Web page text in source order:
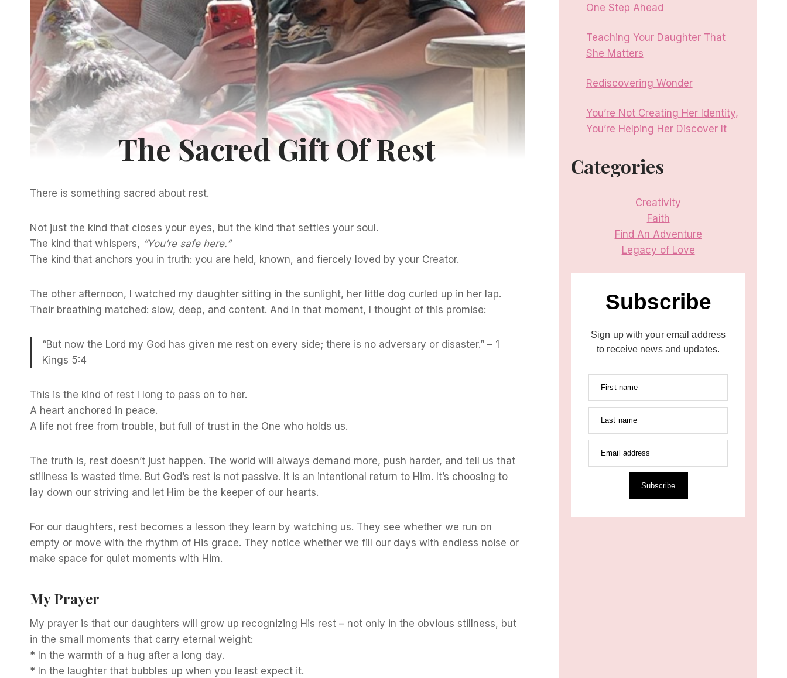
The Sacred Gift Of Rest
There is something sacred about rest.
Not just the kind that closes your eyes, but the kind that settles your soul.
The kind that whispers, “You’re safe here.”
The kind that anchors you in truth: you are held, known, and fiercely loved by your Creator.
The other afternoon, I watched my daughter sitting in the sunlight, her little dog curled up in her lap.
Their breathing matched: slow, deep, and content. And in that moment, I thought of this promise:
“But now the Lord my God has given me rest on every side; there is no adversary or disaster.” – 1
Kings 5:4
This is the kind of rest I long to pass on to her.
A heart anchored in peace.
A life not free from trouble, but full of trust in the One who holds us.
The truth is, rest doesn’t just happen. The world will always demand more, push harder, and tell us that
stillness is wasted time. But God’s rest is not passive. It is an intentional return to Him. It’s choosing to
lay down our striving and let Him be the keeper of our hearts.
For our daughters, rest becomes a lesson they learn by watching us. They see whether we run on
empty or move with the rhythm of His grace. They notice whether we fill our days with endless noise or
make space for quiet moments with Him.
My Prayer
My prayer is that our daughters will grow up recognizing His rest – not only in the obvious stillness, but
in the small moments that carry eternal weight:
* In the warmth of a hug after a long day.
* In the laughter that bubbles up when you least expect it.
One Step Ahead
Teaching Your Daughter That
She Matters
Rediscovering Wonder
You’re Not Creating Her Identity,
You’re Helping Her Discover It
Categories
Creativity
Faith
Find An Adventure
Legacy of Love
Subscribe
Sign up with your email address
to receive news and updates.
First name
Last name
Email address
Subscribe